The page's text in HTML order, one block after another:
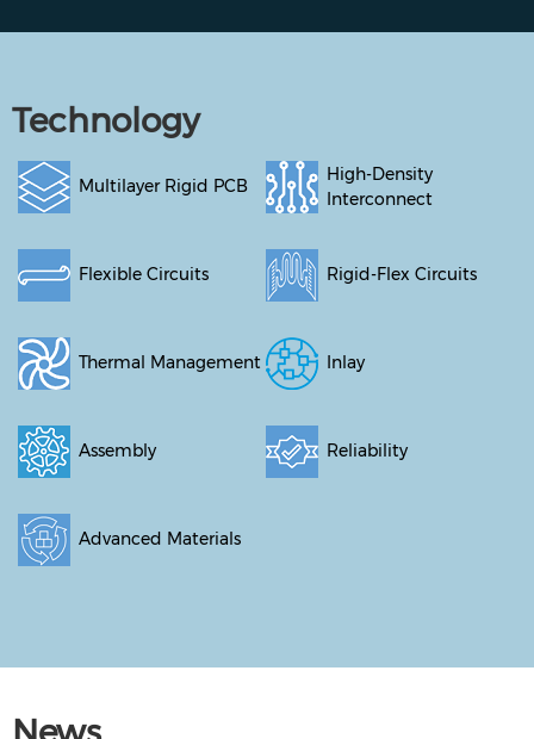
Technology
Multilayer Rigid PCB
High-Density
Interconnect
Flexible Circuits Rigid-Flex Circuits
Thermal Management Inlay
Assembly Reliability
Advanced Materials